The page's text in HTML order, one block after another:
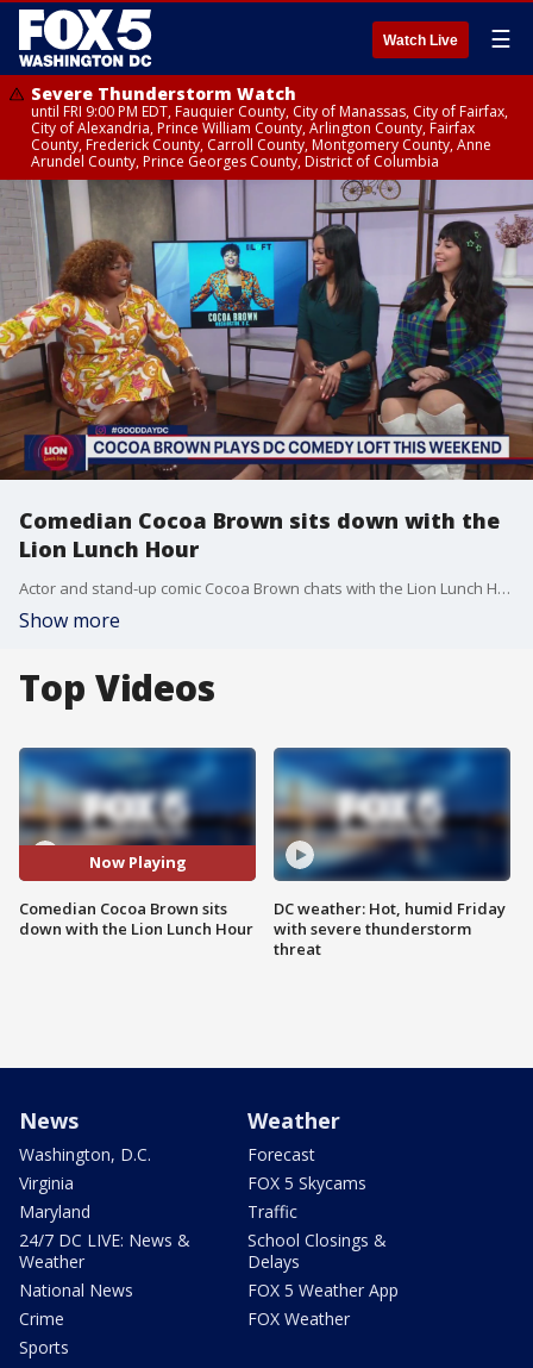
Watch Live ☰
Severe Thunderstorm Watch
until FRI 9:00 PM EDT, Fauquier County, City of Manassas, City of Fairfax,
City of Alexandria, Prince William County, Arlington County, Fairfax
County, Frederick County, Carroll County, Montgomery County, Anne
Arundel County, Prince Georges County, District of Columbia
Comedian Cocoa Brown sits down with the
Lion Lunch Hour
Actor and stand-up comic Cocoa Brown chats with the Lion Lunch Hour about her career, how she recovered after losing her home and her set tonight at the DC Comedy Loft.
Show more
Top Videos
Now Playing
Comedian Cocoa Brown sits
down with the Lion Lunch Hour
DC weather: Hot, humid Friday
with severe thunderstorm
threat
News
Washington, D.C.
Virginia
Maryland
24/7 DC LIVE: News &
Weather
National News
Crime
Sports
Weather
Forecast
FOX 5 Skycams
Traffic
School Closings &
Delays
FOX 5 Weather App
FOX Weather